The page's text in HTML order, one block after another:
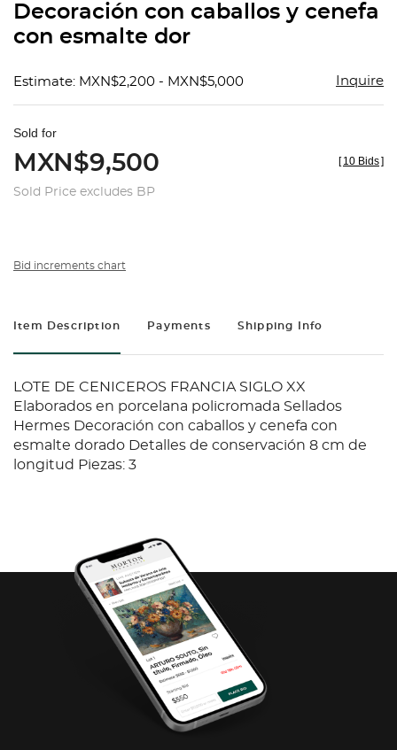
Decoración con caballos y cenefa
con esmalte dor
Estimate: MXN$2,200 - MXN$5,000 Inquire
Sold for
MXN$9,500
Sold Price excludes BP
[ 10 Bids]
Bid increments chart
Item Description Payments Shipping Info
LOTE DE CENICEROS FRANCIA SIGLO XX
Elaborados en porcelana policromada Sellados
Hermes Decoración con caballos y cenefa con
esmalte dorado Detalles de conservación 8 cm de
longitud Piezas: 3